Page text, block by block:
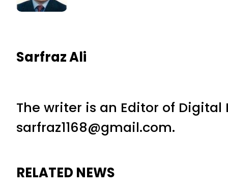
Sarfraz Ali
The writer is an Editor of
sarfraz1168@gmail.com.
RELATED NEWS